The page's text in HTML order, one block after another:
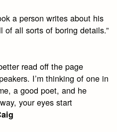
a person writes about his
all sorts of boring details.”
read off the page
I’m thinking of one in
a good poet, and he
your eyes start